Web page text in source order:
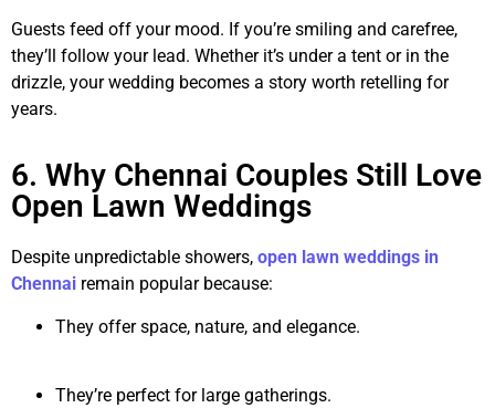
Guests feed off your mood. If you’re smiling and carefree,
they’ll follow your lead. Whether it’s under a tent or in the
drizzle, your wedding becomes a story worth retelling for
years.
6. Why Chennai Couples Still Love
Open Lawn Weddings
Despite unpredictable showers, open lawn weddings in
Chennai remain popular because:
They offer space, nature, and elegance.
They’re perfect for large gatherings.